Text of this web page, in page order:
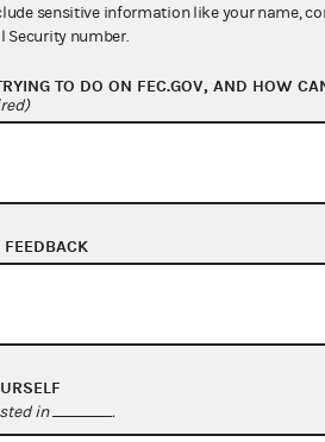
$0.00
$0.00
$116,433.33
sensitive information like your name,
Security number.
TO DO ON FEC.GOV, AND HOW
FEEDBACK
in .